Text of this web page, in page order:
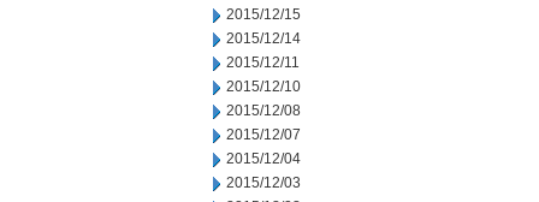
2015/12/15
2015/12/14
2015/12/11
2015/12/10
2015/12/08
2015/12/07
2015/12/04
2015/12/03